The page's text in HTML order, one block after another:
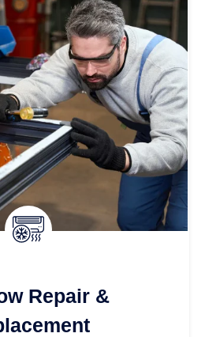
Repair &